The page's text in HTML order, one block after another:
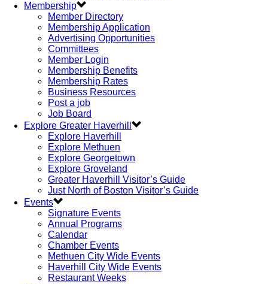
Membership
Member Directory
Membership Application
Advertising Opportunities
Committees
Member Login
Membership Benefits
Membership Rates
Business Resources
Post a job
Job Board
Explore Greater Haverhill
Explore Haverhill
Explore Methuen
Explore Georgetown
Explore Groveland
Greater Haverhill Visitor’s Guide
Just North of Boston Visitor’s Guide
Events
Signature Events
Annual Programs
Calendar
Chamber Events
Methuen City Wide Events
Haverhill City Wide Events
Restaurant Weeks